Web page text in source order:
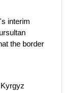
interim
the border